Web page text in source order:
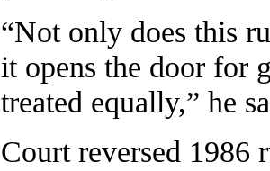
“Not only does this
it opens the door for
treated equally,” he
Court reversed 1986